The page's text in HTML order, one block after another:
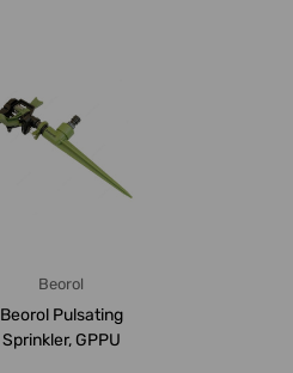
Beorol
Beorol Pulsating
Sprinkler, GPPU